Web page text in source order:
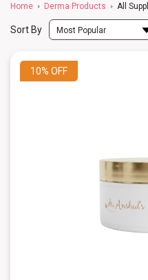
Home Derma Products All
Sort By Most Popular
10% OFF